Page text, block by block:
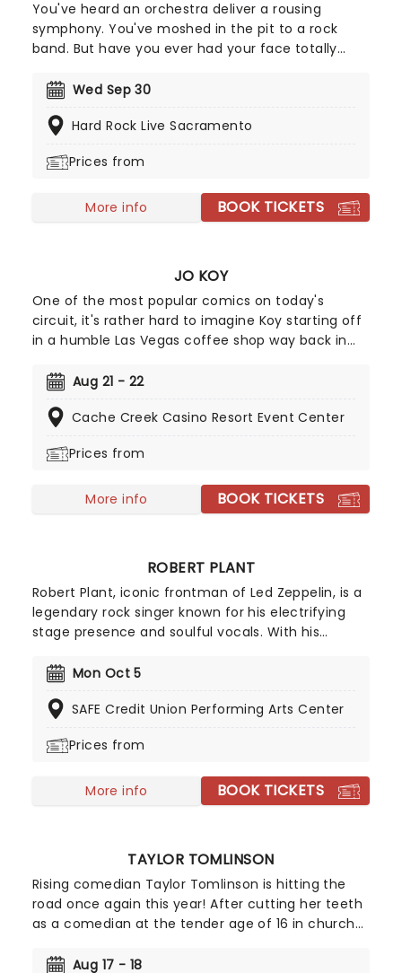
You've heard an orchestra deliver a rousing
symphony. You've moshed in the pit to a rock
band. But have you ever had your face totally
Witness this clash of worlds as the Rock Orchestra
punching hits in rock and metal, rearranged for
Wed Sep 30
Hard Rock Live Sacramento
Prices from
More info BOOK TICKETS
JO KOY
One of the most popular comics on today's
circuit, it's rather hard to imagine Koy starting off
in a humble Las Vegas coffee shop way back in
late-night show, he's won over audiences with his
often stemming from family for inspiration and
Aug 21 - 22
Cache Creek Casino Resort Event Center
Prices from
More info BOOK TICKETS
ROBERT PLANT
Robert Plant, iconic frontman of Led Zeppelin, is a
legendary rock singer known for his electrifying
stage presence and soulful vocals. With his
Plant's powerful voice and poetic lyrics have left
Make sure to catch this 70's rock'n'roll icon live
Mon Oct 5
SAFE Credit Union Performing Arts Center
Prices from
More info BOOK TICKETS
TAYLOR TOMLINSON
Rising comedian Taylor Tomlinson is hitting the
road once again this year! After cutting her teeth
as a comedian at the tender age of 16 in church
Conan, The Tonight Show and has three Netflix
Aug 17 - 18